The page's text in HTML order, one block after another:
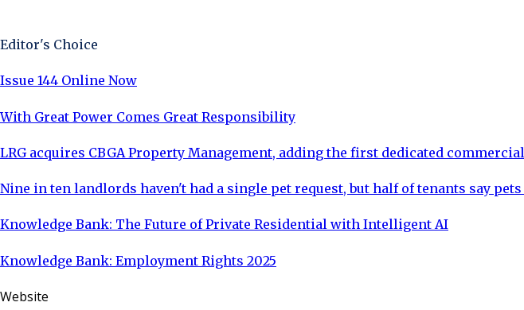
Editor's Choice
Issue 144 Online Now
With Great Power Comes Great Responsibility
LRG acquires CBGA Property Management, adding the first dedicated
Nine in ten landlords haven't had a single pet request, but half of tenants say
Knowledge Bank: The Future of Private Residential with Intelligent AI
Knowledge Bank: Employment Rights 2025
Website